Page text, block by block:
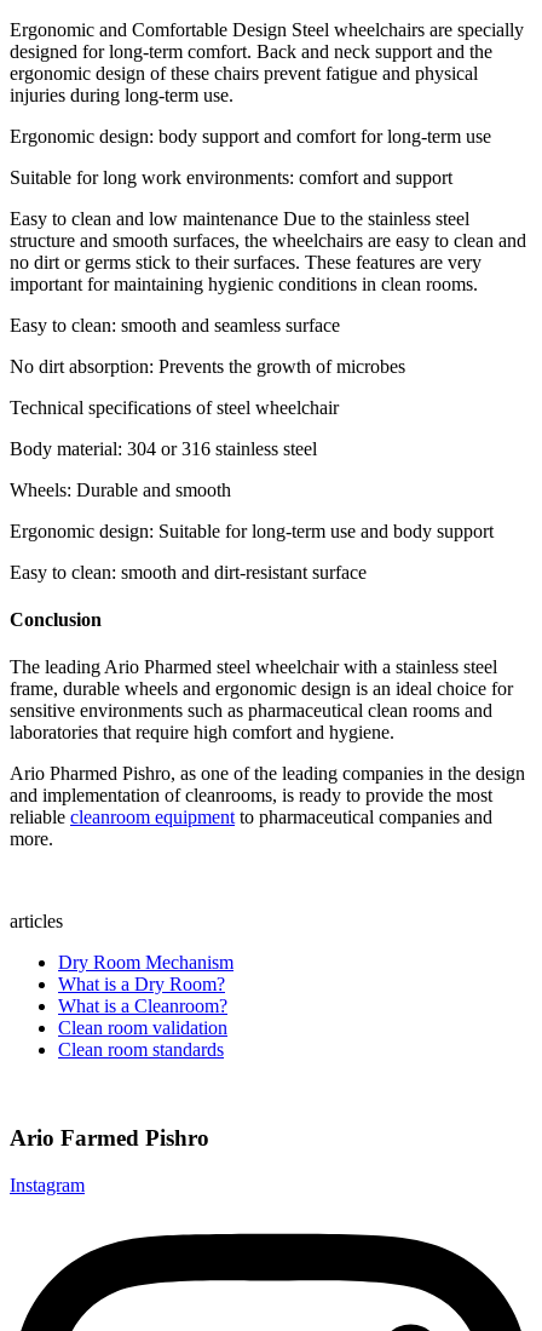
Ergonomic and Comfortable Design Steel wheelchairs are specially
designed for long-term comfort. Back and neck support and the
ergonomic design of these chairs prevent fatigue and physical
injuries during long-term use.
Ergonomic design: body support and comfort for long-term use
Suitable for long work environments: comfort and support
Easy to clean and low maintenance Due to the stainless steel
structure and smooth surfaces, the wheelchairs are easy to clean and
no dirt or germs stick to their surfaces. These features are very
important for maintaining hygienic conditions in clean rooms.
Easy to clean: smooth and seamless surface
No dirt absorption: Prevents the growth of microbes
Technical specifications of steel wheelchair
Body material: 304 or 316 stainless steel
Wheels: Durable and smooth
Ergonomic design: Suitable for long-term use and body support
Easy to clean: smooth and dirt-resistant surface
Conclusion
The leading Ario Pharmed steel wheelchair with a stainless steel
frame, durable wheels and ergonomic design is an ideal choice for
sensitive environments such as pharmaceutical clean rooms and
laboratories that require high comfort and hygiene.
Ario Pharmed Pishro, as one of the leading companies in the design
and implementation of cleanrooms, is ready to provide the most
reliable cleanroom equipment to pharmaceutical companies and
more.
articles
Dry Room Mechanism
What is a Dry Room?
What is a Cleanroom?
Clean room validation
Clean room standards
Ario Farmed Pishro
Instagram